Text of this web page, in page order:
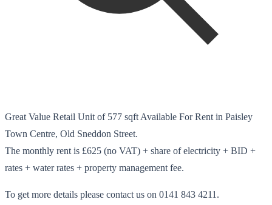
Great Value Retail Unit of 577 sqft Available For Rent in Paisley
Town Centre, Old Sneddon Street.
The monthly rent is £625 (no VAT) + share of electricity + BID +
rates + water rates + property management fee.
To get more details please contact us on 0141 843 4211.